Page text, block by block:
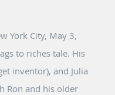
York City, May 3,
to riches tale. His
inventor), and Julia
Ron and his older